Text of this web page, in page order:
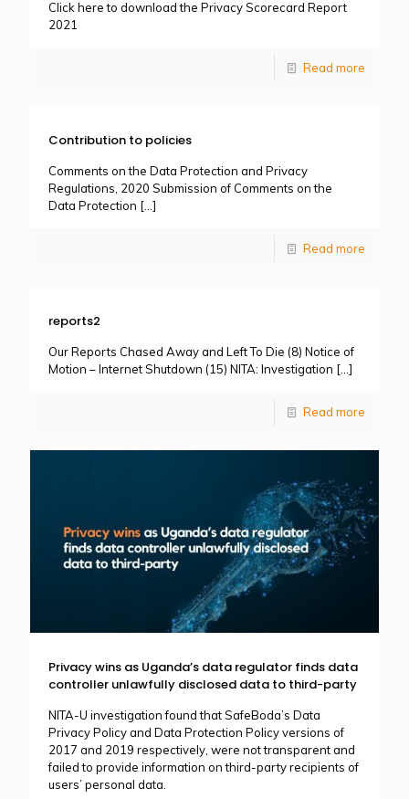
Click here to download the Privacy Scorecard Report
2021
Read more
Contribution to policies
Comments on the Data Protection and Privacy
Regulations, 2020 Submission of Comments on the
Data Protection […]
Read more
reports2
Our Reports Chased Away and Left To Die (8) Notice of
Motion – Internet Shutdown (15) NITA: Investigation […]
Read more
Privacy wins as Uganda’s data regulator finds data
controller unlawfully disclosed data to third-party
NITA-U investigation found that SafeBoda’s Data
Privacy Policy and Data Protection Policy versions of
2017 and 2019 respectively, were not transparent and
failed to provide information on third-party recipients of
users’ personal data.